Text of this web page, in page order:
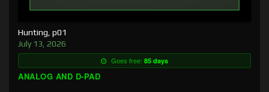
Hunting, p01
July 13, 2026
Goes free: 85 days
ANALOG AND D-PAD